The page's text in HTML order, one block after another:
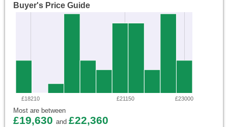
Buyer's Price Guide
£18210 £21150 £23000
Most are between
£19,630 and £22,360